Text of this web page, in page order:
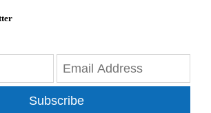
Subscribe